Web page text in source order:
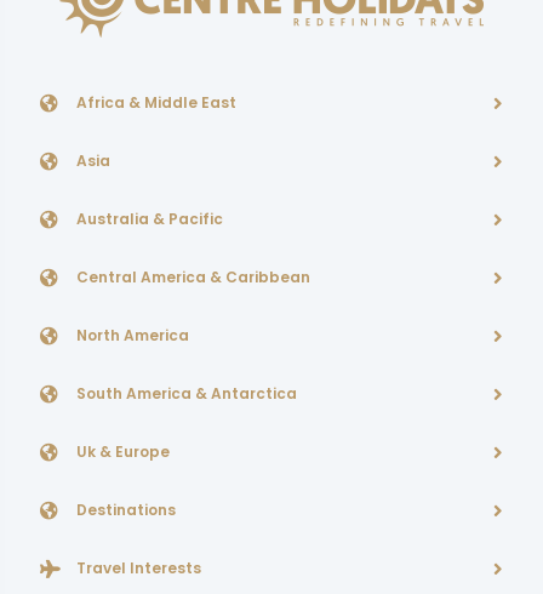
Africa & Middle East
Asia
Australia & Pacific
Central America & Caribbean
North America
South America & Antarctica
Uk & Europe
Destinations
Travel Interests